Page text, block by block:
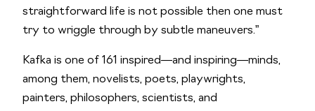
straightforward life is not possible then one must
try to wriggle through by subtle maneuvers.”
Kafka is one of 161 inspired—and inspiring—minds,
among them, novelists, poets, playwrights,
painters, philosophers, scientists, and